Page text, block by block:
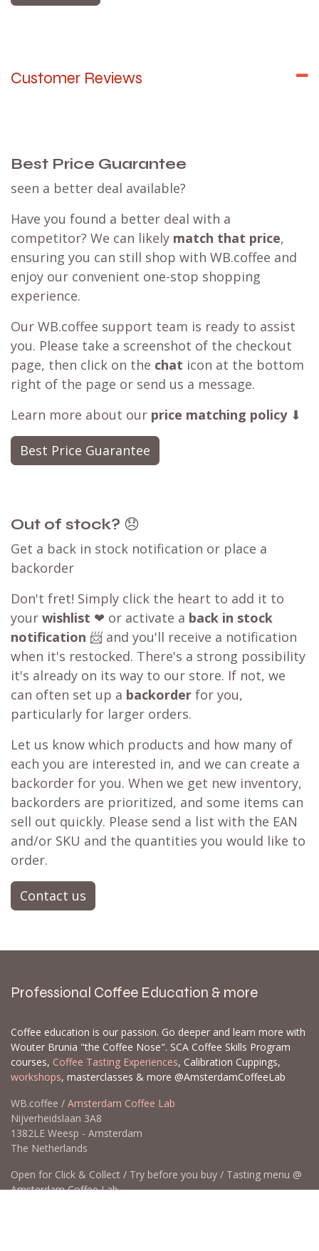
Customer Reviews
Best Price Guarantee
seen a better deal available?
Have you found a better deal with a
competitor? We can likely match that price,
ensuring you can still shop with WB.coffee and
enjoy our convenient one-stop shopping
experience.
Our WB.coffee support team is ready to assist
you. Please take a screenshot of the checkout
page, then click on the chat icon at the bottom
right of the page or send us a message.
Learn more about our price matching policy⬇
Best Price Guarantee
Out of stock? 😞
Get a back in stock notification or place a
backorder
Don't fret! Simply click the heart to add it to
your wishlist ❤ or activate a back in stock
notification 📨 and you'll receive a notification
when it's restocked. There's a strong possibility
it's already on its way to our store. If not, we
can often set up a backorder for you,
particularly for larger orders.
Let us know which products and how many of
each you are interested in, and we can create a
backorder for you. When we get new inventory,
backorders are prioritized, and some items can
sell out quickly. Please send a list with the EAN
and/or SKU and the quantities you would like to
order.
Contact us
Professional Coffee Education & more
Coffee education is our passion. Go deeper and learn more with
Wouter Brunia "the Coffee Nose". SCA Coffee Skills Program
courses, Coffee Tasting Experiences, Calibration Cuppings,
workshops, masterclasses & more @AmsterdamCoffeeLab
WB.coffee / Amsterdam Coffee Lab
Nijverheidslaan 3A8
1382LE Weesp - Amsterdam
The Netherlands
Open for Click & Collect / Try before you buy / Tasting menu @
Amsterdam Coffee Lab